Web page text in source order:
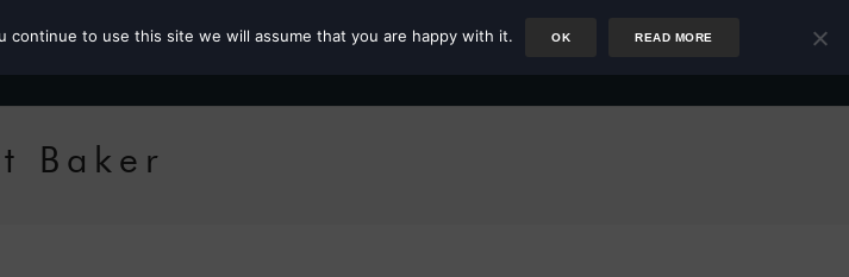
Roz the MP Author Rower
Baker
to use this site we will assume that you are happy with it. OK READ MORE